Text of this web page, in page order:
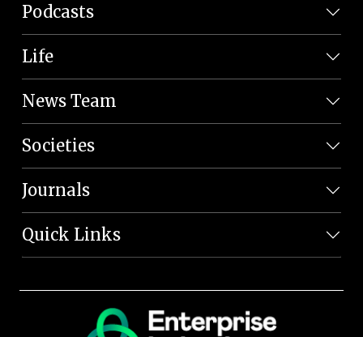
Podcasts
Life
News Team
Societies
Journals
Quick Links